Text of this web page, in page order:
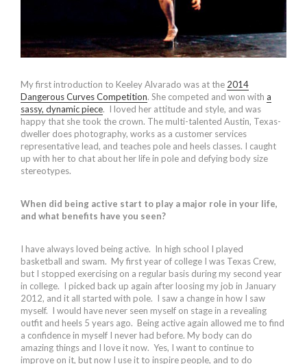
My first introduction to Keeley Alvarado was at the 2014
Dangerous Curves Competition. She competed and won with a
sassy, dynamic piece. I loved her attitude and style, and was
happy that she took the crown. The multi-talented Austin, Texas-
dweller does photography, works as a customer services
representative lead, and teaches pole and heels classes. I caught
up with her to chat about her life in pole and defying body size
stereotypes.
When did being active start to play a major role in your life,
and what benefits have you seen?
I have always loved being active. In high school I played
basketball and swam. My first year of college I was Texas Crew,
but I stopped exercising on a regular basis during my second year
in college. I picked back up again after loosing my job in January
2012, and it all started with pole. I saw a change in how I saw
myself. I would have never seen myself on stage in a revealing
outfit and heels 5 years ago. Being active again allowed me to find
a confidence in myself I never had before. My body can do
amazing things and I love it now. Yes, I want to continue to
improve on it, but now I use it to inspire people, and to do